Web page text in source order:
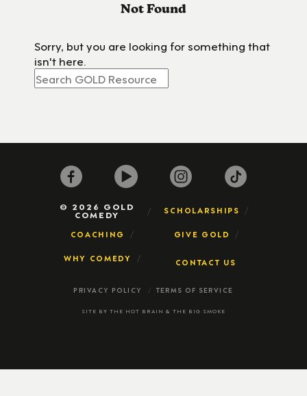
Not Found
Sorry, but you are looking for something that
isn't here.
© 2026 GOLD
COMEDY SCHOLARSHIPS
COACHING GIVE GOLD
WHY COMEDY CONTACT US
PRIVACY POLICY TERMS OF SERVICE
SITE BY THE HOT BRAIN & THE BIG SMOKE